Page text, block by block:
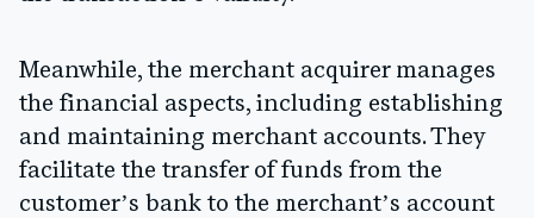
Meanwhile, the merchant acquirer manages
the financial aspects, including establishing
and maintaining merchant accounts. They
facilitate the transfer of funds from the
customer’s bank to the merchant’s account